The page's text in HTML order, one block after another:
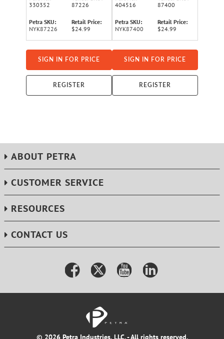
330352
87226
Petra SKU:
NYK87226
Retail Price:
$24.99
SIGN IN FOR PRICE
REGISTER
404516
87400
Petra SKU:
NYK87400
Retail Price:
$24.99
SIGN IN FOR PRICE
REGISTER
ABOUT PETRA
CUSTOMER SERVICE
RESOURCES
CONTACT US
© 2026 Petra Industries, LLC. - All rights reserved.